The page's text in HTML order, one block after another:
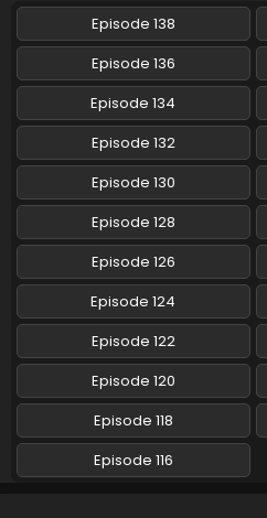
Ninjala Episode
Eps 130 - Ninjala -
Ninjala Episode
Eps 129 - Ninjala -
Ninjala Episode
Eps 128 - Ninjala -
Ninjala Episode
Eps 127 - Ninjala - July
Ninjala Episode
Eps 126 - Ninjala - July
Ninjala Episode
Eps 125 - Ninjala - July
Episode 138
Episode 136
Episode 134
Episode 132
Episode 130
Episode 128
Episode 126
Episode 124
Episode 122
Episode 120
Episode 118
Episode 116